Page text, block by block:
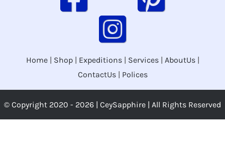
Home| Shop| Expeditions| Services| AboutUs|
ContactUs| Polices
© Copyright 2020 - 2026 | CeySapphire | All Rights Reserved